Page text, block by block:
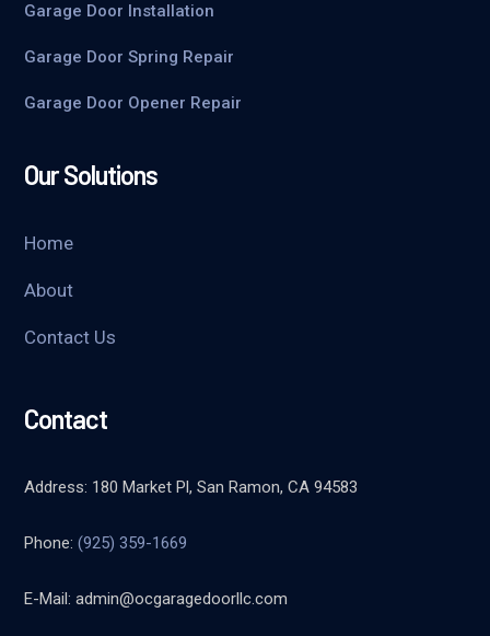
Garage Door Installation
Garage Door Spring Repair
Garage Door Opener Repair
Our Solutions
Home
About
Contact Us
Contact
Address: 180 Market Pl, San Ramon, CA 94583
Phone:(925) 359-1669
E-Mail:admin@ocgaragedoorllc.com